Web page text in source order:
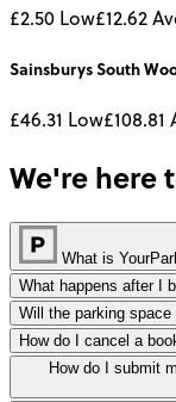
£2.50 Low£12.62
Sainsburys South
£46.31 Low£108.81
We're here
What is
What happens after I
Will the parking
How do I cancel a
How do I submit